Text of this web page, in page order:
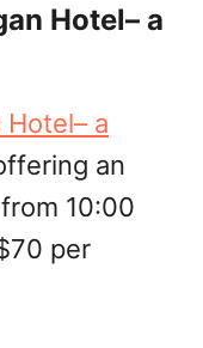
Hotel– a
a
an
10:00
per